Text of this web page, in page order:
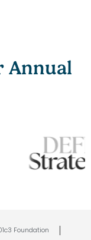
Annual
Foundation